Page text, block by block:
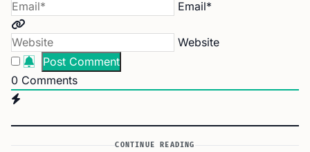
Email*
Website
0 Comments
CONTINUE READING